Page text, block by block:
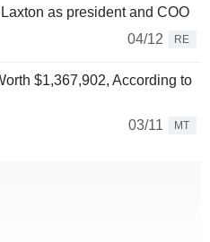
as president and COO
04/12
RE
$1,367,902, According to
03/11
MT